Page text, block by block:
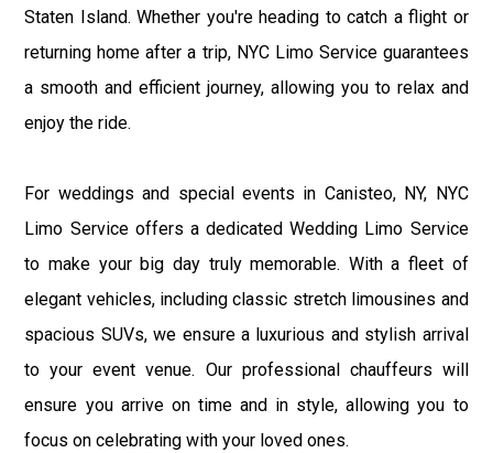
Staten Island. Whether you're heading to catch a flight or
returning home after a trip, NYC Limo Service guarantees
a smooth and efficient journey, allowing you to relax and
enjoy the ride.
For weddings and special events in Canisteo, NY, NYC
Limo Service offers a dedicated Wedding Limo Service
to make your big day truly memorable. With a fleet of
elegant vehicles, including classic stretch limousines and
spacious SUVs, we ensure a luxurious and stylish arrival
to your event venue. Our professional chauffeurs will
ensure you arrive on time and in style, allowing you to
focus on celebrating with your loved ones.